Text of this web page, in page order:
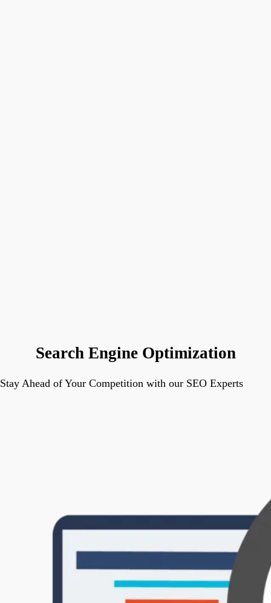
Search Engine Optimization
Stay Ahead of Your Competition with our SEO Experts